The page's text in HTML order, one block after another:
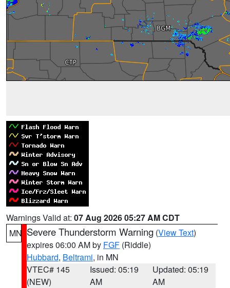
Warnings Valid at: 07 Aug 2026 05:27 AM CDT
MN Severe Thunderstorm Warning (View Text)
expires 06:00 AM by FGF (Riddle)
Hubbard, Beltrami, in MN
VTEC# 145
(NEW)
Issued: 05:19
AM
Updated: 05:19
AM